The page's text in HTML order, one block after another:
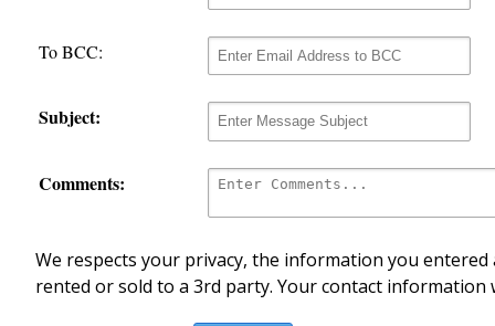
To BCC:
Subject:
Comments:
We respects your privacy, the information you
rented or sold to a 3rd party. Your contact